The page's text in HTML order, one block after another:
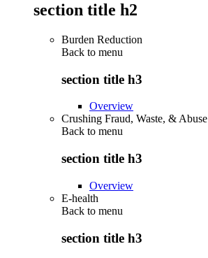
section title h2
Burden Reduction
Back to menu
section title h3
Overview
Crushing Fraud, Waste, & Abuse
Back to menu
section title h3
Overview
E-health
Back to menu
section title h3